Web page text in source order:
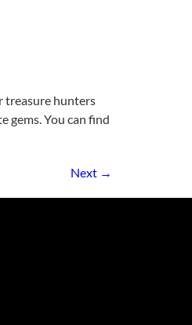
treasure hunters
gems. You can find
Next →